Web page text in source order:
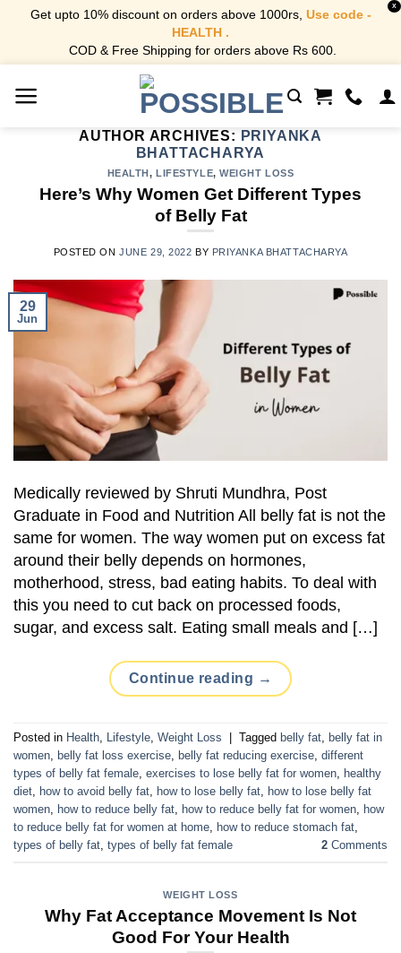
Get upto 10% discount on orders above 1000rs, Use code -
HEALTH .
COD & Free Shipping for orders above Rs 600.
X
AUTHOR ARCHIVES: PRIYANKA
BHATTACHARYA
HEALTH,LIFESTYLE,WEIGHT LOSS
Here’s Why Women Get Different Types
of Belly Fat
POSTED ONJUNE 29, 2022 BY PRIYANKA BHATTACHARYA
29
Jun
Medically reviewed by Shruti Mundhra, Post
Graduate in Food and Nutrition All belly fat is not the
same for women. The way women put on excess fat
around their belly depends on hormones,
motherhood, stress, bad eating habits. To deal with
this you need to cut back on processed foods,
sugar, and excess salt. Eating small meals and […]
Continue reading →
Posted in Health, Lifestyle, Weight Loss Tagged belly fat, belly fat in
women, belly fat loss exercise, belly fat reducing exercise, different
types of belly fat female, exercises to lose belly fat for women, healthy
diet, how to avoid belly fat, how to lose belly fat, how to lose belly fat
women, how to reduce belly fat, how to reduce belly fat for women, how
to reduce belly fat for women at home, how to reduce stomach fat,
types of belly fat, types of belly fat female 2 Comments
WEIGHT LOSS
Why Fat Acceptance Movement Is Not
Good For Your Health